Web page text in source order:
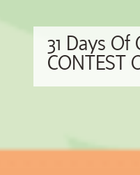
31 Days
CONTEST